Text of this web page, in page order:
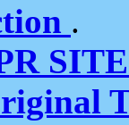
.